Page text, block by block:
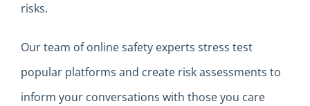
risks.
Our team of online safety experts stress test
popular platforms and create risk assessments to
inform your conversations with those you care